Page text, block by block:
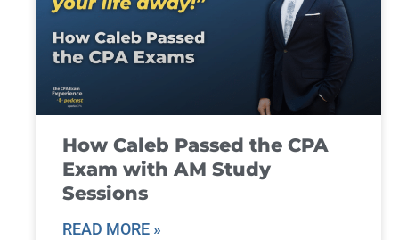
How Caleb Passed the CPA
Exam with AM Study
Sessions
READ MORE »